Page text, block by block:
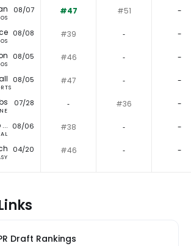
08/07 #47 #51 -
08/08 #39 ‐ -
08/05 #46 ‐ -
08/05 #47 ‐ -
07/28 ‐ #36 -
08/06 #38 ‐ -
04/20 #46 ‐ -
Draft Rankings